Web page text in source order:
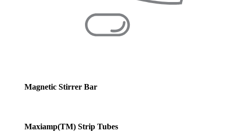
Magnetic Stirrer Bar
Maxiamp(TM) Strip Tubes